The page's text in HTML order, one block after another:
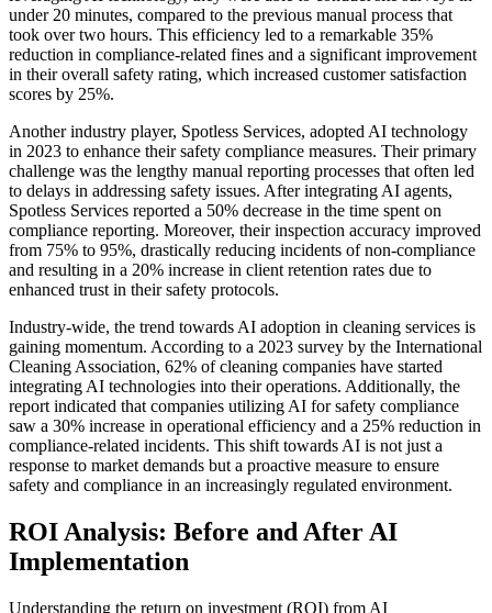
under 20 minutes, compared to the previous manual process that
took over two hours. This efficiency led to a remarkable 35%
reduction in compliance-related fines and a significant improvement
in their overall safety rating, which increased customer satisfaction
scores by 25%.
Another industry player, Spotless Services, adopted AI technology
in 2023 to enhance their safety compliance measures. Their primary
challenge was the lengthy manual reporting processes that often led
to delays in addressing safety issues. After integrating AI agents,
Spotless Services reported a 50% decrease in the time spent on
compliance reporting. Moreover, their inspection accuracy improved
from 75% to 95%, drastically reducing incidents of non-compliance
and resulting in a 20% increase in client retention rates due to
enhanced trust in their safety protocols.
Industry-wide, the trend towards AI adoption in cleaning services is
gaining momentum. According to a 2023 survey by the International
Cleaning Association, 62% of cleaning companies have started
integrating AI technologies into their operations. Additionally, the
report indicated that companies utilizing AI for safety compliance
saw a 30% increase in operational efficiency and a 25% reduction in
compliance-related incidents. This shift towards AI is not just a
response to market demands but a proactive measure to ensure
safety and compliance in an increasingly regulated environment.
ROI Analysis: Before and After AI
Implementation
Understanding the return on investment (ROI) from AI